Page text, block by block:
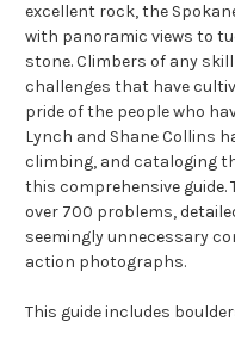
excellent rock, the
with panoramic views to
stone. Climbers of any
challenges that have
pride of the people who
Lynch and Shane Collins
climbing, and cataloging
this comprehensive guide.
over 700 problems,
seemingly unnecessary
action photographs.
This guide includes